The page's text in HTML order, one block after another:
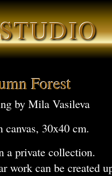
Forest
by Mila Vasileva
canvas, 30x40 cm.
a private collection.
work can be created